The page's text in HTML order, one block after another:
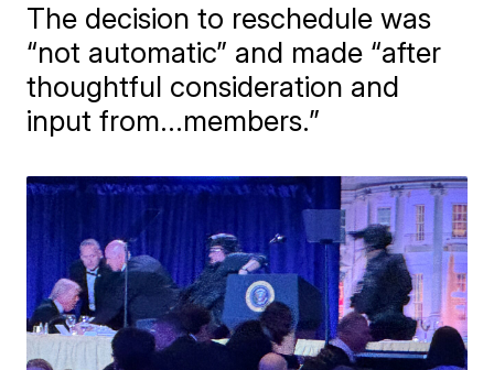
The decision to reschedule was
“not automatic” and made “after
thoughtful consideration and
input from...members.”